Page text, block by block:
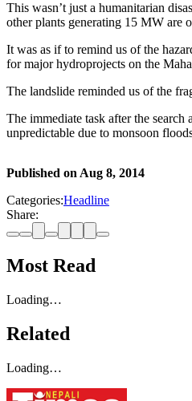
This wasn’t just a humanitarian
other plants generating 15 MW are
It was as if to remind us of the
for major hydroprojects on the
The landslide reminded us of the
The immediate task after the
unpredictable due to monsoon
Published on Aug 8, 2014
Categories:Headline
Share:
Most Read
Loading…
Related
Loading…